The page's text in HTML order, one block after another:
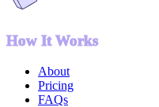
How It Works
About
Pricing
FAQs